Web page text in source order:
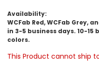
Availability:
WCFab Red, WCFab Grey,
in 3-5 business days. 10-
colors.
This Product cannot ship